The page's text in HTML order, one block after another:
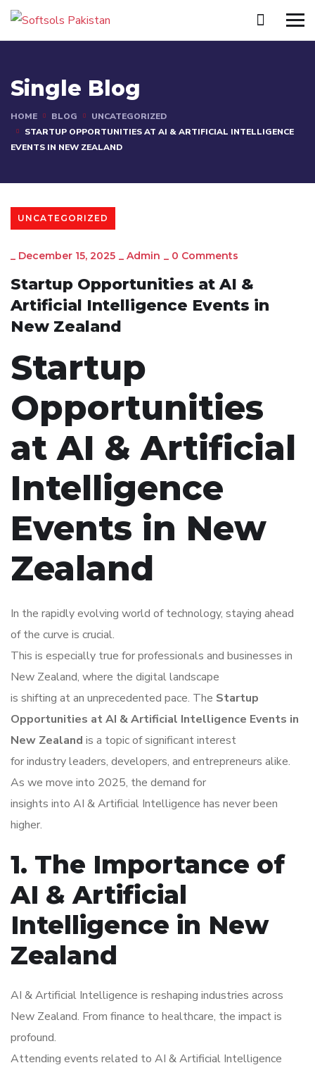
Single Blog
HOME BLOG
UNCATEGORIZED
STARTUP OPPORTUNITIES AT AI & ARTIFICIAL INTELLIGENCE
EVENTS IN NEW ZEALAND
UNCATEGORIZED
_ December 15, 2025 _ Admin _ 0 Comments
Startup Opportunities at AI &
Artificial Intelligence Events in
New Zealand
Startup
Opportunities
at AI & Artificial
Intelligence
Events in New
Zealand
In the rapidly evolving world of technology, staying ahead
of the curve is crucial.
This is especially true for professionals and businesses in
New Zealand, where the digital landscape
is shifting at an unprecedented pace. The Startup
Opportunities at AI & Artificial Intelligence Events in
New Zealand is a topic of significant interest
for industry leaders, developers, and entrepreneurs alike.
As we move into 2025, the demand for
insights into AI & Artificial Intelligence has never been
higher.
1. The Importance of
AI & Artificial
Intelligence in New
Zealand
AI & Artificial Intelligence is reshaping industries across
New Zealand. From finance to healthcare, the impact is
profound.
Attending events related to AI & Artificial Intelligence